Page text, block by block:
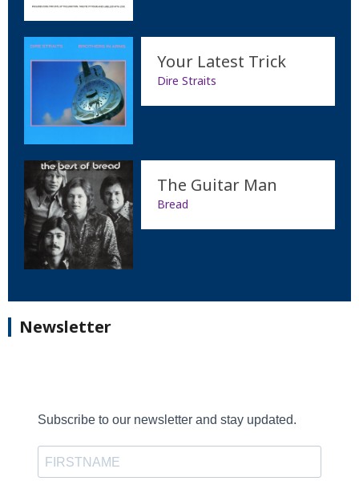
Your Latest Trick
Dire Straits
The Guitar Man
Bread
Newsletter
Subscribe to our newsletter and stay updated.